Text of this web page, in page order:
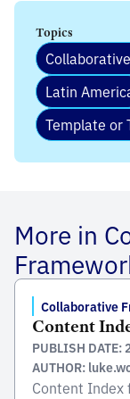
Topics
Latin
Template or
More in
Collaborative
Content
PUBLISH DATE:
AUTHOR:
Content Index